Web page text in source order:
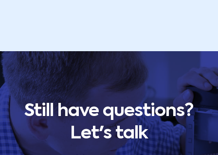
Still have questions?
Let's talk